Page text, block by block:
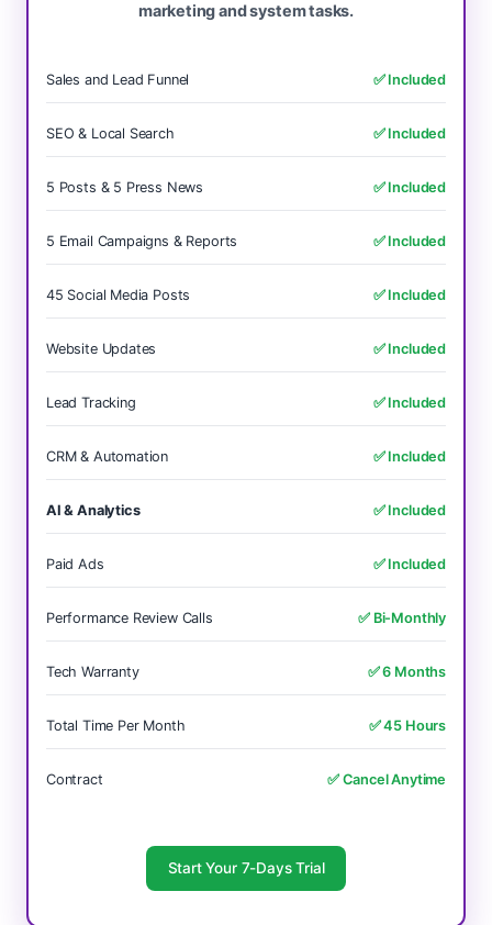
marketing and system tasks.
Sales and Lead Funnel ✅ Included
SEO & Local Search ✅ Included
5 Posts & 5 Press News ✅ Included
5 Email Campaigns & Reports ✅ Included
45 Social Media Posts ✅ Included
Website Updates ✅ Included
Lead Tracking ✅ Included
CRM & Automation ✅ Included
AI & Analytics ✅ Included
Paid Ads ✅ Included
Performance Review Calls ✅ Bi-Monthly
Tech Warranty ✅ 6 Months
Total Time Per Month ✅ 45 Hours
Contract ✅ Cancel Anytime
Start Your 7-Days Trial